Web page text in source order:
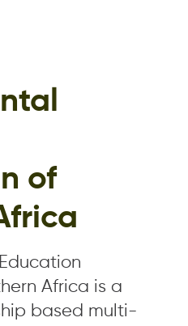
of
Africa is a
based multi-